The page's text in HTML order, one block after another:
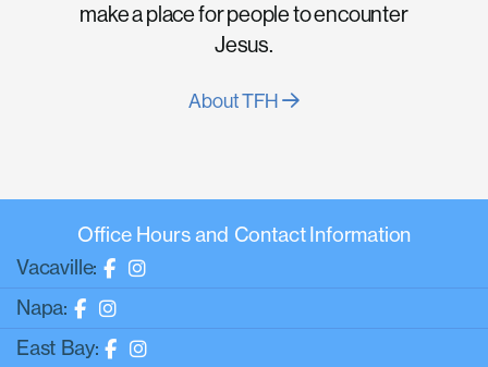
make a place for people to encounter
Jesus.
About TFH
Office Hours and Contact Information
Vacaville:
Napa:
East Bay: